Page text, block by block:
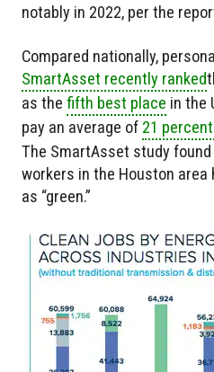
notably in 2022, per the
Compared nationally,
SmartAsset recently ranked
as the fifth best place in the
pay an average of 21
The SmartAsset study
workers in the Houston
as “green.”